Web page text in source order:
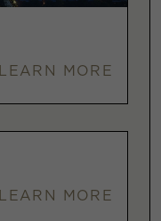
LEARN MORE
LEARN MORE